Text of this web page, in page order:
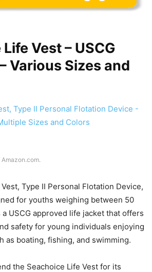
Vest – USCG
Various Sizes and
Type II Personal Flotation Device,
for youths weighing between 50
USCG approved life jacket that offers
safety for young individuals enjoying
as boating, fishing, and swimming.
the Seachoice Life Vest for its